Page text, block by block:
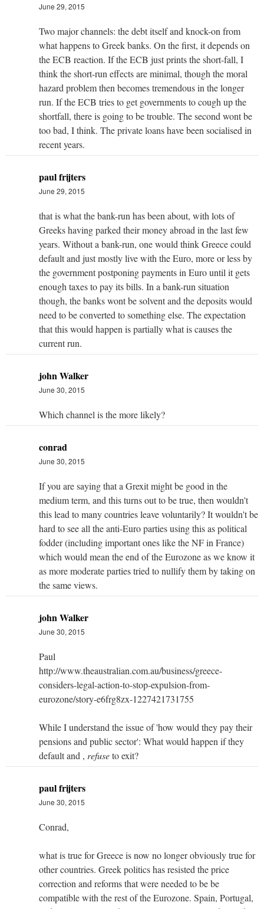
June 29, 2015
Two major channels: the debt itself and knock-on from
what happens to Greek banks. On the first, it depends on
the ECB reaction. If the ECB just prints the short-fall, I
think the short-run effects are minimal, though the moral
hazard problem then becomes tremendous in the longer
run. If the ECB tries to get governments to cough up the
shortfall, there is going to be trouble. The second wont be
too bad, I think. The private loans have been socialised in
recent years.
paul frijters
June 29, 2015
that is what the bank-run has been about, with lots of
Greeks having parked their money abroad in the last few
years. Without a bank-run, one would think Greece could
default and just mostly live with the Euro, more or less by
the government postponing payments in Euro until it gets
enough taxes to pay its bills. In a bank-run situation
though, the banks wont be solvent and the deposits would
need to be converted to something else. The expectation
that this would happen is partially what is causes the
current run.
john Walker
June 30, 2015
Which channel is the more likely?
conrad
June 30, 2015
If you are saying that a Grexit might be good in the
medium term, and this turns out to be true, then wouldn't
this lead to many countries leave voluntarily? It wouldn't be
hard to see all the anti-Euro parties using this as political
fodder (including important ones like the NF in France)
which would mean the end of the Eurozone as we know it
as more moderate parties tried to nullify them by taking on
the same views.
john Walker
June 30, 2015
Paul
http://www.theaustralian.com.au/business/greece-
considers-legal-action-to-stop-expulsion-from-
eurozone/story-e6frg8zx-1227421731755
While I understand the issue of 'how would they pay their
pensions and public sector': What would happen if they
default and , refuseto exit?
paul frijters
June 30, 2015
Conrad,
what is true for Greece is now no longer obviously true for
other countries. Greek politics has resisted the price
correction and reforms that were needed to be be
compatible with the rest of the Eurozone. Spain, Portugal,